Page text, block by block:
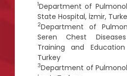
1Department of
State Hospital, İzmir,
2Department of
Seren Chest
Training and
Turkey
3Department of